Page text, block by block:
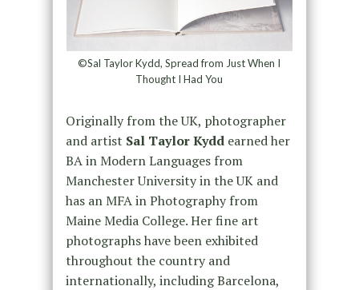
©Sal Taylor Kydd, Spread from Just When I
Thought I Had You
Originally from the UK, photographer
and artist Sal Taylor Kyddearned her
BA in Modern Languages from
Manchester University in the UK and
has an MFA in Photography from
Maine Media College. Her fine art
photographs have been exhibited
throughout the country and
internationally, including Barcelona,